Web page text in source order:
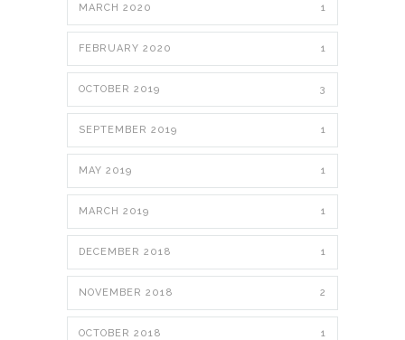
MARCH 2020 1
FEBRUARY 2020 1
OCTOBER 2019 3
SEPTEMBER 2019 1
MAY 2019 1
MARCH 2019 1
DECEMBER 2018 1
NOVEMBER 2018 2
OCTOBER 2018 1